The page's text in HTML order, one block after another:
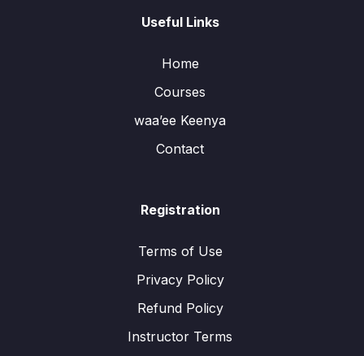
Useful Links
Home
Courses
waa’ee Keenya
Contact
Registration
Terms of Use
Privacy Policy
Refund Policy
Instructor Terms